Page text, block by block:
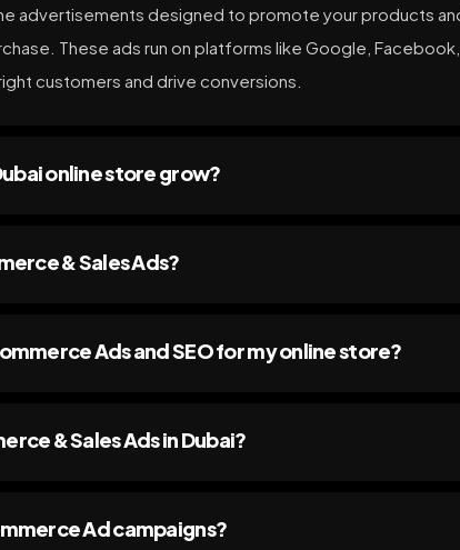
advertisements designed to promote your products
These ads run on platforms like Google,
customers and drive conversions.
online store grow?
& Sales Ads?
Ads and SEO for my online store?
& Sales Ads in Dubai?
Ad campaigns?